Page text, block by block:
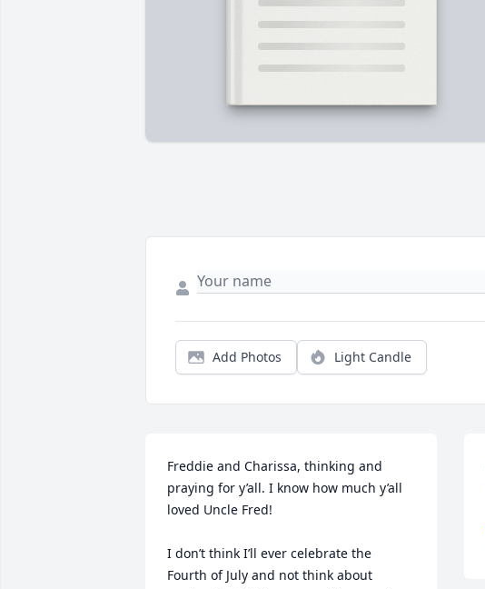
Add Photos Light Candle
Freddie and Charissa, thinking and
praying for y’all. I know how much y’all
loved Uncle Fred!
I don’t think I’ll ever celebrate the
Fourth of July and not think about